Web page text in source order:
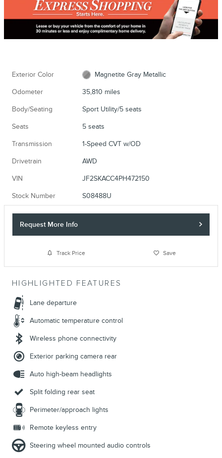
Exterior Color Magnetite Gray Metallic
Odometer 35,810 miles
Body/Seating Sport Utility/5 seats
Seats 5 seats
Transmission 1-Speed CVT w/OD
Drivetrain AWD
VIN JF2SKACC4PH472150
Stock Number S08488U
Request More Info
Track Price Save
HIGHLIGHTED FEATURES
Lane departure
Automatic temperature control
Wireless phone connectivity
Exterior parking camera rear
Auto high-beam headlights
Split folding rear seat
Perimeter/approach lights
Remote keyless entry
Steering wheel mounted audio controls